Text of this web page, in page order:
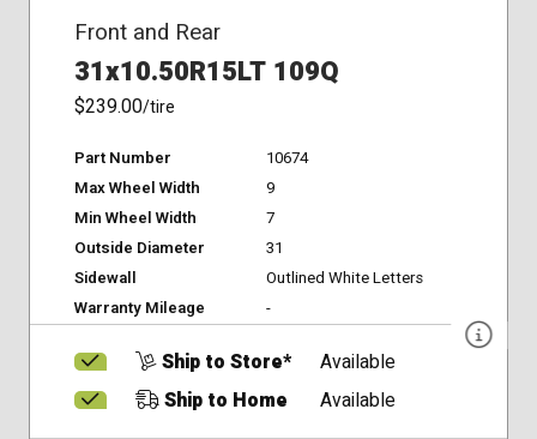
Front and Rear
31x10.50R15LT 109Q
$239.00/tire
Part Number
10674
Max Wheel Width
9
Min Wheel Width
7
Outside Diameter
31
Sidewall
Outlined White Letters
Warranty Mileage
-
Ship to Store*
Available
Ship to Home
Available